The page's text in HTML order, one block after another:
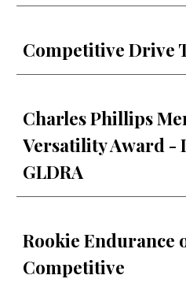
Competitive Drive
Charles Phillips
Versatility Award -
GLDRA
Rookie Endurance
Competitive